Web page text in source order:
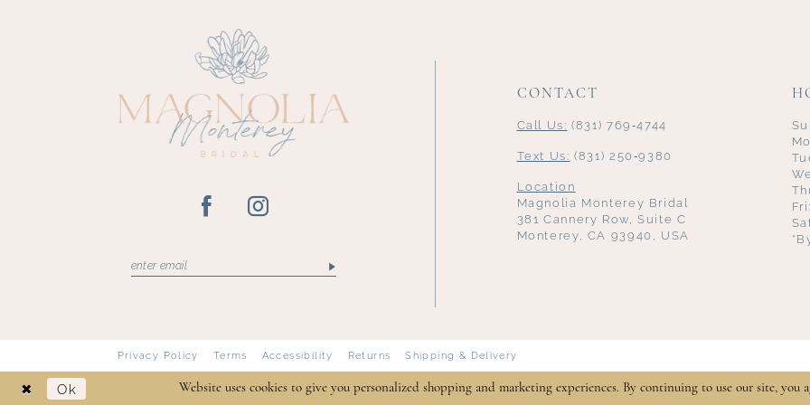
CONTACT
Call Us: (831) 769‑4744
Text Us: (831) 250‑9380
Location
Magnolia Monterey Bridal
381 Cannery Row, Suite C
Monterey, CA 93940, USA
Privacy Policy Terms Accessibility Returns Shipping & Delivery
Website uses cookies to give you personalized shopping and marketing experiences. By continuing to use our site, you
Ok